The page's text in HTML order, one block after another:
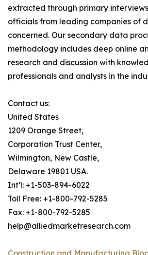
extracted through primary
officials from leading companies of
concerned. Our secondary data
methodology includes deep online
research and discussion with
professionals and analysts in the
Contact us:
United States
1209 Orange Street,
Corporation Trust Center,
Wilmington, New Castle,
Delaware 19801 USA.
Int’l: +1-503-894-6022
Toll Free: +1-800-792-5285
Fax: +1-800-792-5285
help@alliedmarketresearch.com